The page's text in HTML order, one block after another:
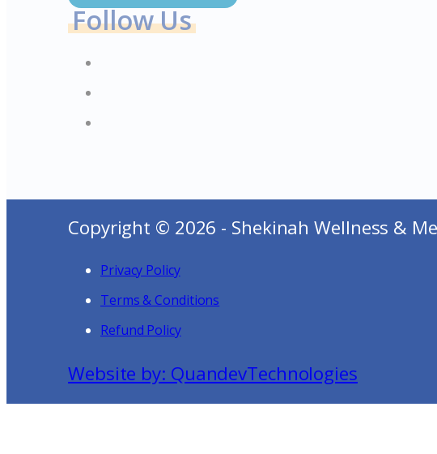
Follow Us
Copyright © 2026 - Shekinah Wellness &
Privacy Policy
Terms & Conditions
Refund Policy
Website by: QuandevTechnologies